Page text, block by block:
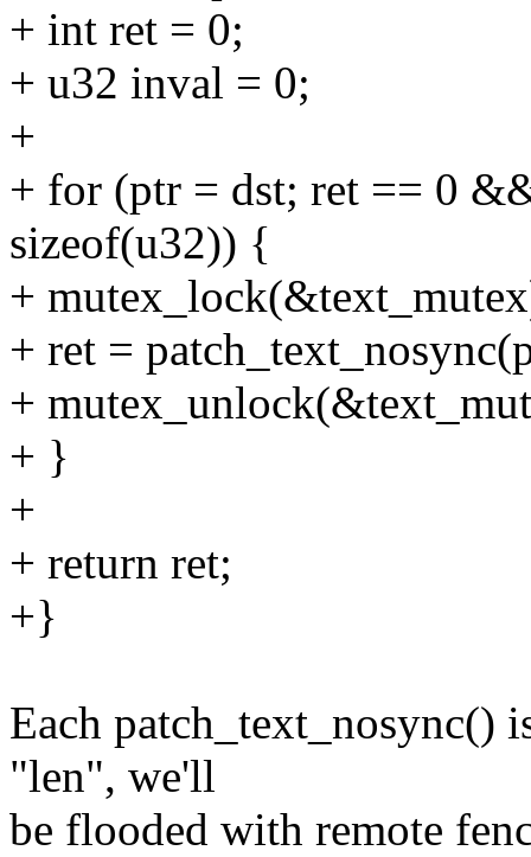
+ int ret = 0;
+ u32 inval = 0;
+
+ for (ptr = dst; ret == 0
sizeof(u32)) {
+
+ ret =
+
+ }
+
+ return ret;
+}
Each patch_text_nosync()
"len", we'll
be flooded with remote